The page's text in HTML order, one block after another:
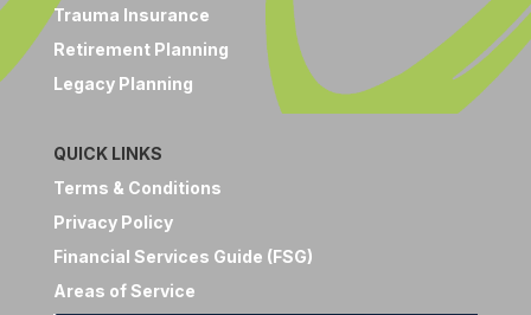
Trauma Insurance
Retirement Planning
Legacy Planning
QUICK LINKS
Terms & Conditions
Privacy Policy
Financial Services Guide (FSG)
Areas of Service